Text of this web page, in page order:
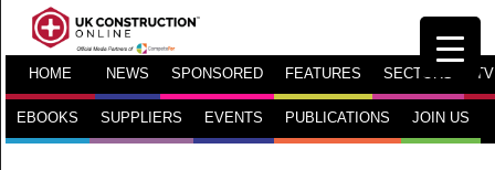
HOME NEWS SPONSORED FEATURES SECTORS TV
EBOOKS SUPPLIERS EVENTS PUBLICATIONS JOIN US